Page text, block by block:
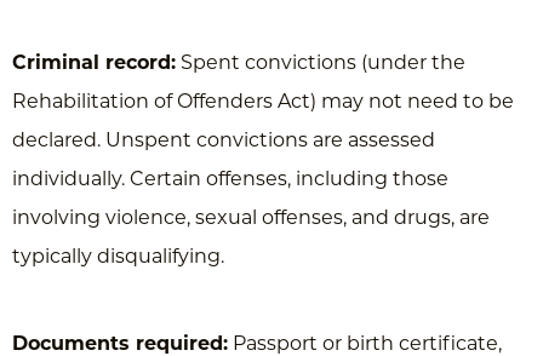
Criminal record: Spent convictions (under the
Rehabilitation of Offenders Act) may not need to be
declared. Unspent convictions are assessed
individually. Certain offenses, including those
involving violence, sexual offenses, and drugs, are
typically disqualifying.
Documents required: Passport or birth certificate,